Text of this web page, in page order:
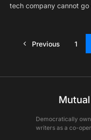
tech company cannot
Previous 1
Democratically
writers as a co-